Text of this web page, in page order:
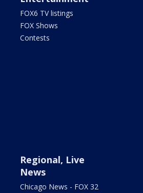
FOX6 TV listings
FOX Shows
Contests
Regional, Live
News
Chicago News - FOX 32